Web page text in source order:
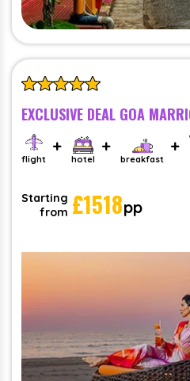
flight hotel breakfast
Starting
from £1518pp